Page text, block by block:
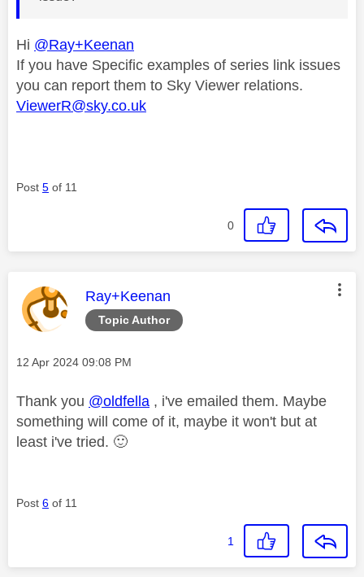
Hi @Ray+Keenan
If you have Specific examples of series link issues
you can report them to Sky Viewer relations.
ViewerR@sky.co.uk
Post 5 of 11
0
Topic Author
This message was authored by:
Ray+Keenan
Message posted on
‎12 Apr 2024 09:08 PM
Thank you @oldfella , i've emailed them. Maybe
something will come of it, maybe it won't but at
least i've tried. 🙂
Post 6 of 11
1